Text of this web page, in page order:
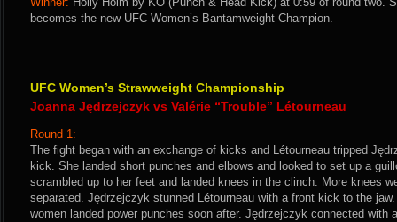
becomes the new UFC Women’s Bantamweight Champion.
UFC Women’s Strawweight Championship
Joanna Jędrzejczyk vs Valérie “Trouble” Létourneau
Round 1:
The fight began with an exchange of kicks and Létourneau tripped
kick. She landed short punches and elbows and looked to set up a
scrambled up to her feet and landed knees in the clinch. More knees
separated. Jędrzejczyk stunned Létourneau with a front kick to the
women landed power punches soon after. Jędrzejczyk connected with